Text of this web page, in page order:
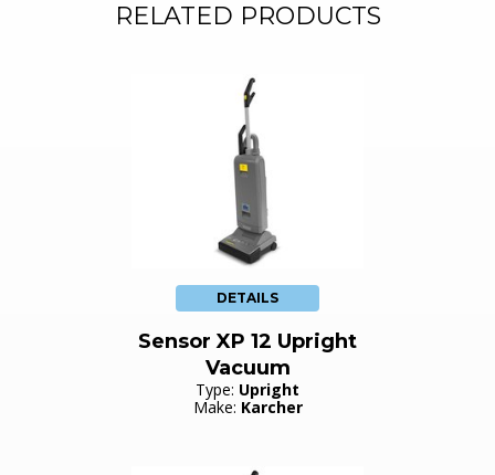
RELATED PRODUCTS
DETAILS
Sensor XP 12 Upright
Vacuum
Type: Upright
Make: Karcher